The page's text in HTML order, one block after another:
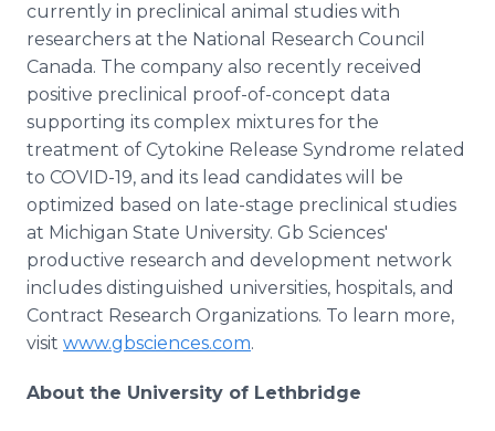
currently in preclinical animal studies with
researchers at the National Research Council
Canada. The company also recently received
positive preclinical proof-of-concept data
supporting its complex mixtures for the
treatment of Cytokine Release Syndrome related
to COVID-19, and its lead candidates will be
optimized based on late-stage preclinical studies
at Michigan State University. Gb Sciences'
productive research and development network
includes distinguished universities, hospitals, and
Contract Research Organizations. To learn more,
visit www.gbsciences.com.
About the University of Lethbridge